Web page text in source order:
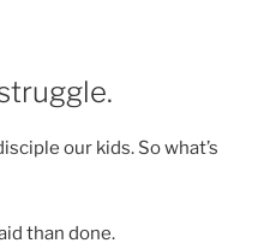
our kids. So what’s
than done.